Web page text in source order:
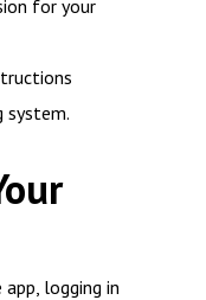
for your
system.
logging in